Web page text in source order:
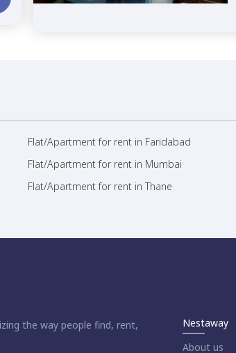
Flat/Apartment for rent in Faridabad
Flat/Apartment for rent in Mumbai
Flat/Apartment for rent in Thane
the way people find, rent,
Nestaway
About us